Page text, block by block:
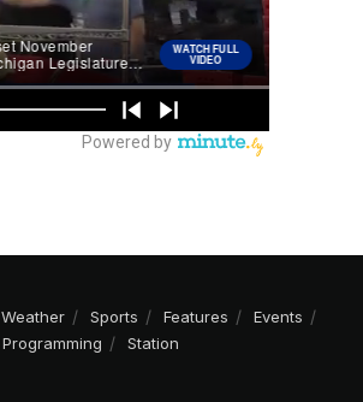
Weather Sports Features
Events
Programming
Station